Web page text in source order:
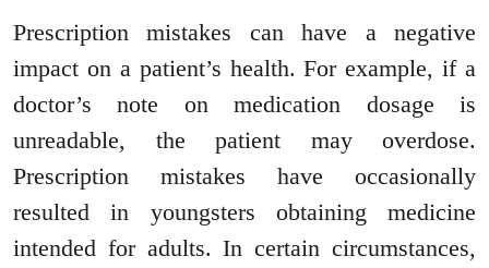
Prescription mistakes can have a negative
impact on a patient’s health. For example, if a
doctor’s note on medication dosage is
unreadable, the patient may overdose.
Prescription mistakes have occasionally
resulted in youngsters obtaining medicine
intended for adults. In certain circumstances,